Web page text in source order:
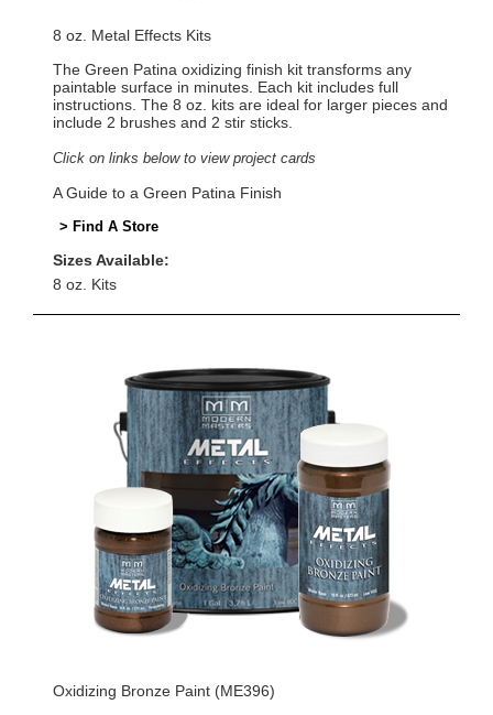
8 oz. Metal Effects Kits
The Green Patina oxidizing finish kit transforms any
paintable surface in minutes. Each kit includes full
instructions. The 8 oz. kits are ideal for larger pieces and
include 2 brushes and 2 stir sticks.
Click on links below to view project cards
A Guide to a Green Patina Finish
> Find A Store
Sizes Available:
8 oz. Kits
Oxidizing Bronze Paint (ME396)